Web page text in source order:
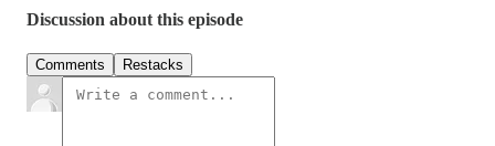
Discussion about this episode
Comments Restacks